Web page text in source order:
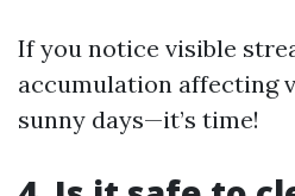
If you notice visible
accumulation affecting
sunny days—it’s time!